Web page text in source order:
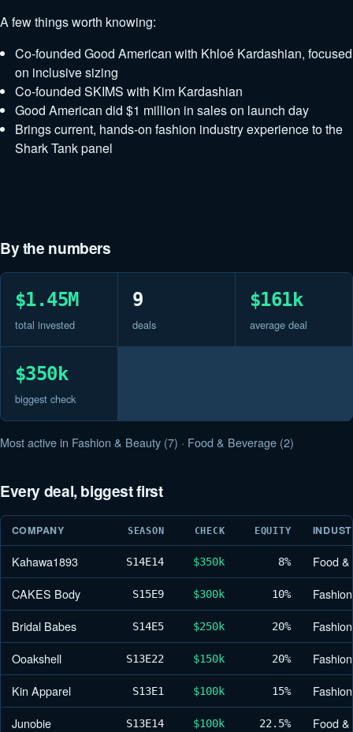
A few things worth knowing:
Co-founded Good American with Khloé Kardashian, focused
on inclusive sizing
Co-founded SKIMS with Kim Kardashian
Good American did $1 million in sales on launch day
Brings current, hands-on fashion industry experience to the
Shark Tank panel
By the numbers
$1.45M
total invested
9
deals
$161k
average deal
$350k
biggest check
Most active in Fashion & Beauty (7) · Food & Beverage (2)
Every deal, biggest first
COMPANY SEASON CHECK EQUITY
Kahawa1893 S14E14 $350k 8%
Food
CAKES Body
S15E9 $300k 10%
Bridal Babes
S14E5 $250k 20%
Ooakshell
S13E22 $150k 20%
Kin Apparel
S13E1 $100k 15%
Junobie
S13E14 $100k 22.5% Food